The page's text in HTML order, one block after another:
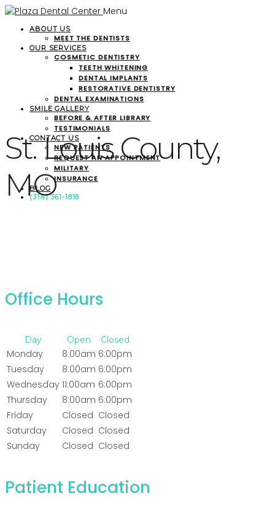
Menu
ABOUT US
MEET THE DENTISTS
OUR SERVICES
COSMETIC DENTISTRY
TEETH WHITENING
DENTAL IMPLANTS
RESTORATIVE DENTISTRY
DENTAL EXAMINATIONS
SMILE GALLERY
BEFORE & AFTER LIBRARY
TESTIMONIALS
CONTACT US
NEW PATIENTS
REQUEST AN APPOINTMENT
MILITARY
INSURANCE
BLOG
(314) 361-1818
St. Louis County,
MO
Office Hours
Day Open Closed
Monday 8:00am 6:00pm
Tuesday
8:00am 6:00pm
Wednesday 11:00am 6:00pm
Thursday
8:00am 6:00pm
Friday
Closed Closed
Saturday
Closed Closed
Sunday
Closed Closed
Patient Education